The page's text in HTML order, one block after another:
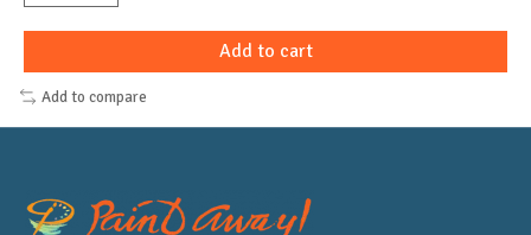
Add to cart
Add to compare